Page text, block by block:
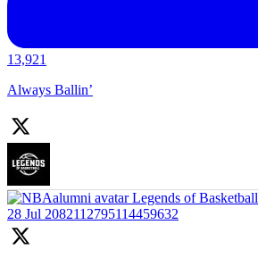
13,921
Always Ballin’
Legends of Basketball
28 Jul 2082112795114459632